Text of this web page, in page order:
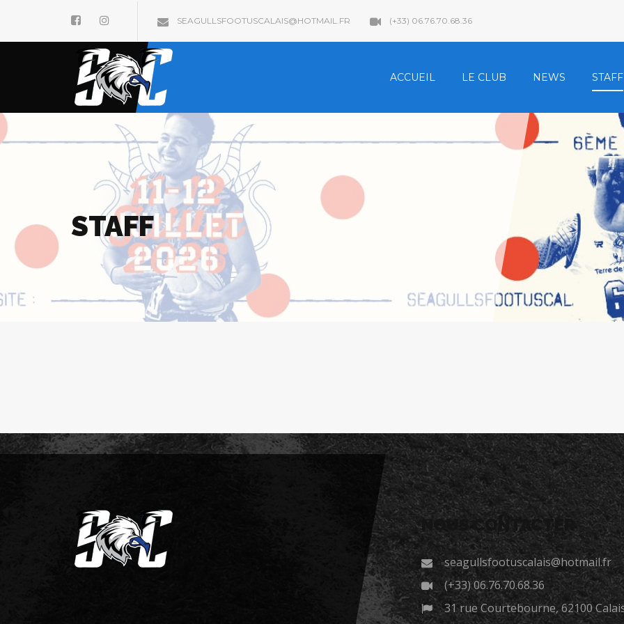
SEAGULLSFOOTUSCALAIS@HOTMAIL.FR (+33) 06.76.70.68.36
ACCUEIL LE CLUB NEWS STAFF
STAFF
NOUS CONTACTER
seagullsfootuscalais@hotmail.fr
(+33) 06.76.70.68.36
31 rue Courtebourne, 62100